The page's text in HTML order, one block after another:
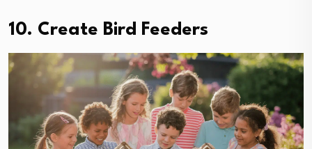
10. Create Bird Feeders